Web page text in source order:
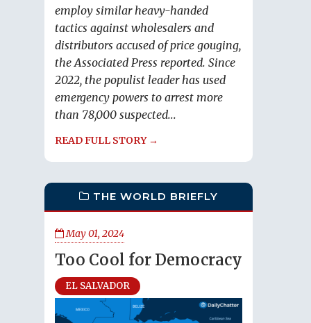
employ similar heavy-handed
tactics against wholesalers and
distributors accused of price gouging,
the Associated Press reported. Since
2022, the populist leader has used
emergency powers to arrest more
than 78,000 suspected...
READ FULL STORY →
THE WORLD BRIEFLY
May 01, 2024
Too Cool for Democracy
EL SALVADOR